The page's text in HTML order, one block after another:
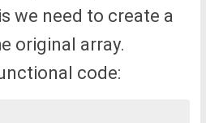
we need to create a
original array.
code: